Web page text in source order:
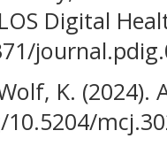
Digital
K.